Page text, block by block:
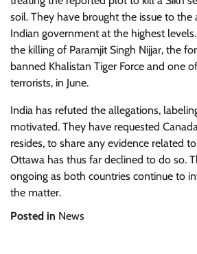
soil. They have brought the issue to
Indian government at the highest
the killing of Paramjit Singh Nijjar, the
banned Khalistan Tiger Force and one
terrorists, in June.
India has refuted the allegations,
motivated. They have requested
resides, to share any evidence related
Ottawa has thus far declined to do so.
ongoing as both countries continue to
the matter.
Posted in News